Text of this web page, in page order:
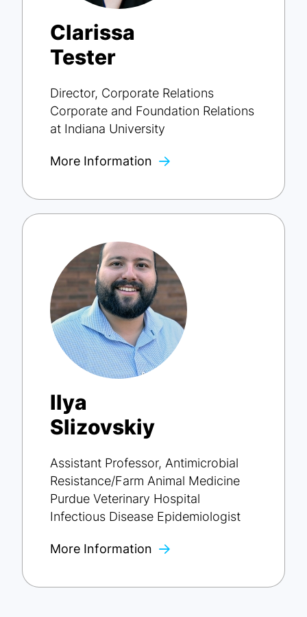
Clarissa
Tester
Director, Corporate Relations
Corporate and Foundation Relations
at Indiana University
More Information
Ilya
Slizovskiy
Assistant Professor, Antimicrobial
Resistance/Farm Animal Medicine
Purdue Veterinary Hospital
Infectious Disease Epidemiologist
More Information